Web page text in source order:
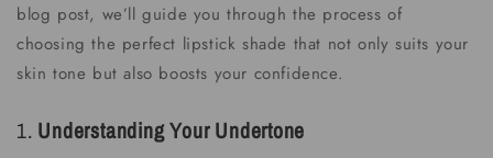
blog post, we’ll guide you through the process of
choosing the perfect lipstick shade that not only suits your
skin tone but also boosts your confidence.
1. Understanding Your Undertone